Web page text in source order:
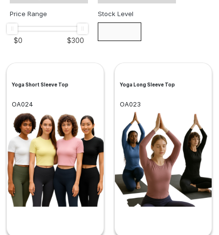
Price Range
$0 300
$
Stock Level
Yoga Short Sleeve Top
OA024
Yoga Long Sleeve Top
OA023